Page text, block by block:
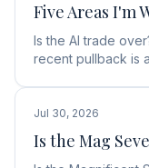
Five Areas I'm
Is the AI trade
recent pullback is
Jul 30, 2026
Is the Mag